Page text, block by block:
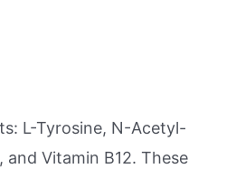
L-Tyrosine, N-Acetyl-
Vitamin B12. These